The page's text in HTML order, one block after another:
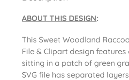
ABOUT THIS DESIGN:
This Sweet Woodland
File & Clipart design features
sitting in a patch of green
SVG file has separated